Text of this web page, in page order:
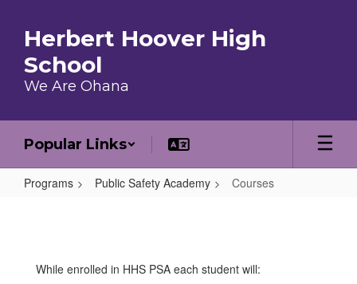
Herbert Hoover High
School
We Are Ohana
Popular Links
Programs Public Safety Academy Courses
While enrolled in HHS PSA each student will: